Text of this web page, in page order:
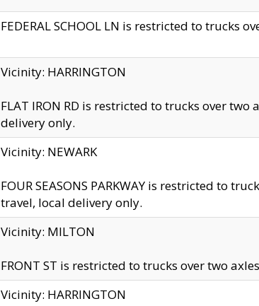
FEDERAL SCHOOL LN is restricted to trucks
Vicinity: HARRINGTON
FLAT IRON RD is restricted to trucks over
delivery only.
Vicinity: NEWARK
FOUR SEASONS PARKWAY is restricted to
travel, local delivery only.
Vicinity: MILTON
FRONT ST is restricted to trucks over two
Vicinity: HARRINGTON